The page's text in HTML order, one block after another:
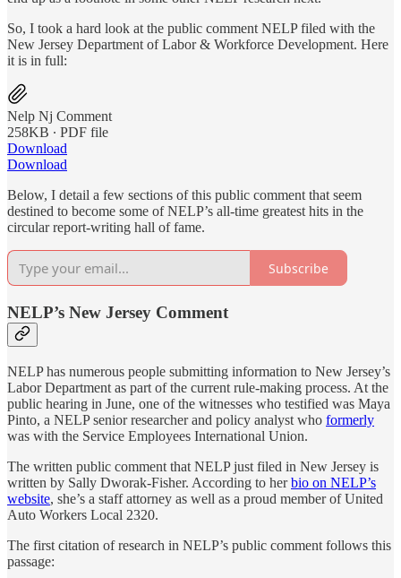
So, I took a hard look at the public comment NELP filed with the
New Jersey Department of Labor & Workforce Development. Here
it is in full:
Nelp Nj Comment
258KB ∙ PDF file
Download
Download
Below, I detail a few sections of this public comment that seem
destined to become some of NELP’s all-time greatest hits in the
circular report-writing hall of fame.
Subscribe
NELP’s New Jersey Comment
NELP has numerous people submitting information to New Jersey’s
Labor Department as part of the current rule-making process. At the
public hearing in June, one of the witnesses who testified was Maya
Pinto, a NELP senior researcher and policy analyst who formerly
was with the Service Employees International Union.
The written public comment that NELP just filed in New Jersey is
written by Sally Dworak-Fisher. According to herbio on NELP’s
website, she’s a staff attorney as well as a proud member of United
Auto Workers Local 2320.
The first citation of research in NELP’s public comment follows this
passage: